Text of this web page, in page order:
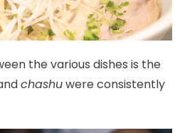
the various dishes is the
chashuwere consistently